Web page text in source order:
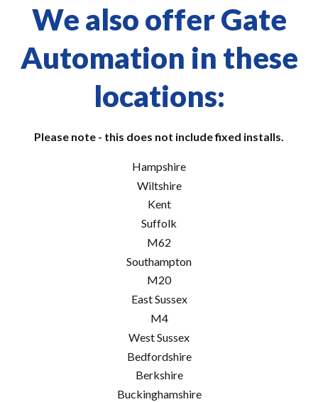
We also offer Gate
Automation in these
locations:
Please note - this does not include fixed installs.
Hampshire
Wiltshire
Kent
Suffolk
M62
Southampton
M20
East Sussex
M4
West Sussex
Bedfordshire
Berkshire
Buckinghamshire